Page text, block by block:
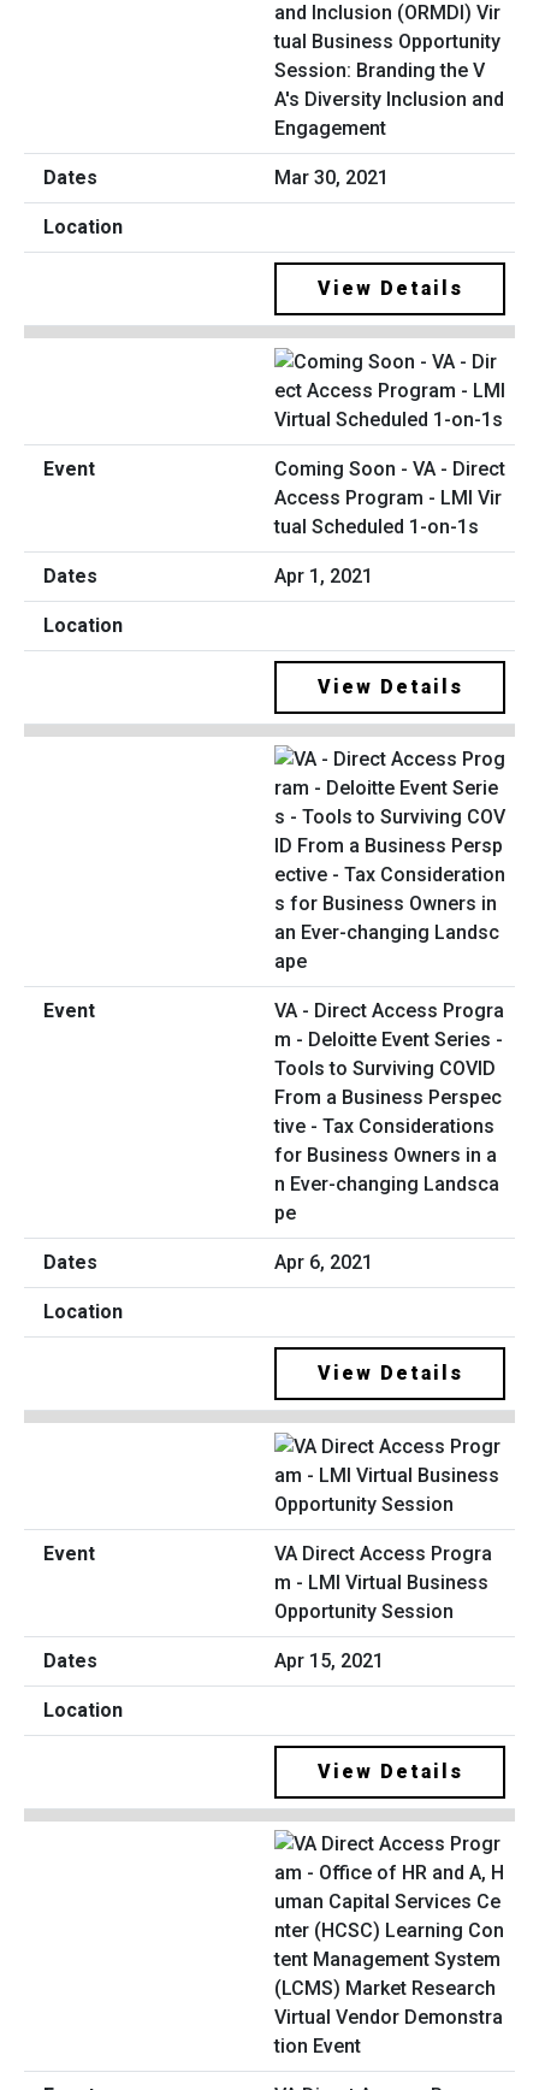
and Inclusion (ORMDI) Vir
tual Business Opportunity
Session: Branding the V
A's Diversity Inclusion and
Engagement
Mar 30, 2021
View Details
Coming Soon - VA - Direct
Access Program - LMI Vir
tual Scheduled 1-on-1s
Apr 1, 2021
View Details
VA - Direct Access Progra
m - Deloitte Event Series -
Tools to Surviving COVID
From a Business Perspec
tive - Tax Considerations
for Business Owners in a
n Ever-changing Landsca
pe
Apr 6, 2021
View Details
VA Direct Access Progra
m - LMI Virtual Business
Opportunity Session
Apr 15, 2021
View Details